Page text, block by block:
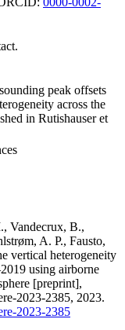
peak offsets
across the
in Rutishauser et
Vandecrux, B.,
A. P., Fausto,
vertical heterogeneity
using airborne
[preprint],
2023-2385, 2023.
2023-2385